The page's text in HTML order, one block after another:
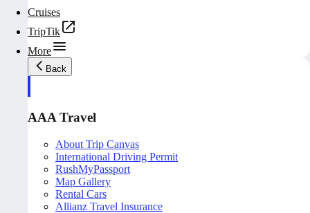
Cruises
TripTik
More
Back
AAA Travel
About Trip Canvas
International Driving Permit
RushMyPassport
Map Gallery
Rental Cars
Allianz Travel Insurance